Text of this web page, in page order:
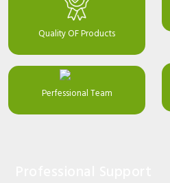
Quality OF Products
Perfessional Team